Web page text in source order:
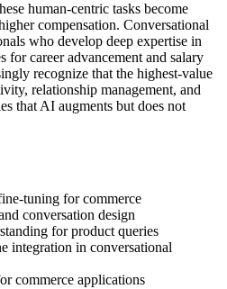
human-centric tasks become
compensation. Conversational
who develop deep expertise in
for career advancement and salary
recognize that the highest-value
relationship management, and
that AI augments but does not
tuning for commerce
conversation design
for product queries
integration in conversational
commerce applications